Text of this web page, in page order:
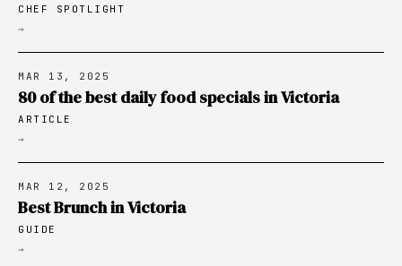
CHEF SPOTLIGHT
→
MAR 13, 2025
80 of the best daily food specials in Victoria
ARTICLE
→
MAR 12, 2025
Best Brunch in Victoria
GUIDE
→